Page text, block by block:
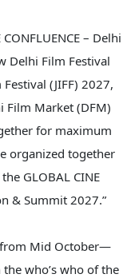
– Delhi
Delhi Film Festival
(JIFF) 2027,
Film Market (DFM)
for maximum
organized together
GLOBAL CINE
& Summit 2027.”
Mid October—
who’s who of the